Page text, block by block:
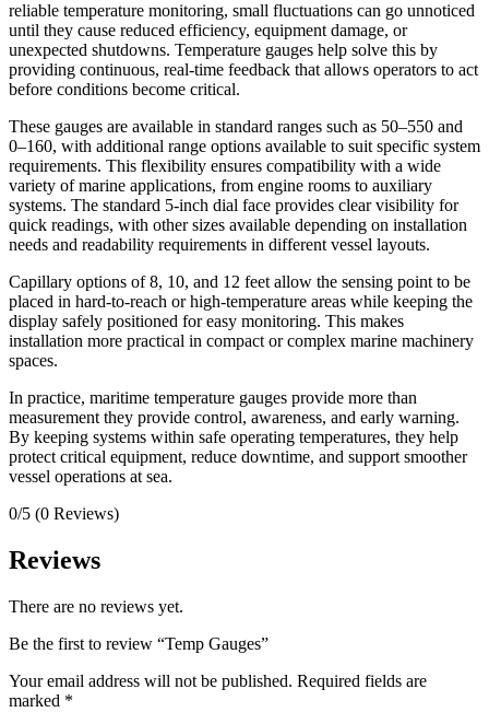
reliable temperature monitoring, small fluctuations can go unnoticed
until they cause reduced efficiency, equipment damage, or
unexpected shutdowns. Temperature gauges help solve this by
providing continuous, real-time feedback that allows operators to act
before conditions become critical.
These gauges are available in standard ranges such as 50–550 and
0–160, with additional range options available to suit specific system
requirements. This flexibility ensures compatibility with a wide
variety of marine applications, from engine rooms to auxiliary
systems. The standard 5-inch dial face provides clear visibility for
quick readings, with other sizes available depending on installation
needs and readability requirements in different vessel layouts.
Capillary options of 8, 10, and 12 feet allow the sensing point to be
placed in hard-to-reach or high-temperature areas while keeping the
display safely positioned for easy monitoring. This makes
installation more practical in compact or complex marine machinery
spaces.
In practice, maritime temperature gauges provide more than
measurement they provide control, awareness, and early warning.
By keeping systems within safe operating temperatures, they help
protect critical equipment, reduce downtime, and support smoother
vessel operations at sea.
0/5 (0 Reviews)
Reviews
There are no reviews yet.
Be the first to review “Temp Gauges”
Your email address will not be published. Required fields are
marked *